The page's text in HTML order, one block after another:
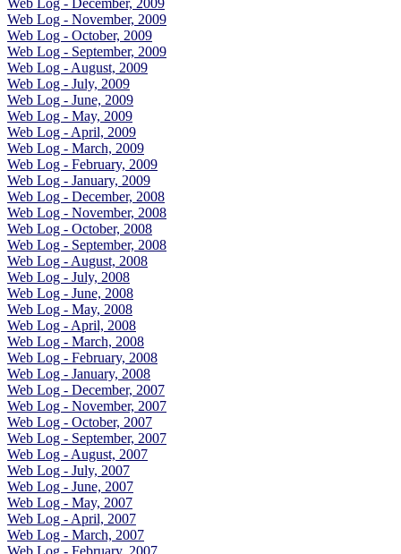
Web Log - December, 2009
Web Log - November, 2009
Web Log - October, 2009
Web Log - September, 2009
Web Log - August, 2009
Web Log - July, 2009
Web Log - June, 2009
Web Log - May, 2009
Web Log - April, 2009
Web Log - March, 2009
Web Log - February, 2009
Web Log - January, 2009
Web Log - December, 2008
Web Log - November, 2008
Web Log - October, 2008
Web Log - September, 2008
Web Log - August, 2008
Web Log - July, 2008
Web Log - June, 2008
Web Log - May, 2008
Web Log - April, 2008
Web Log - March, 2008
Web Log - February, 2008
Web Log - January, 2008
Web Log - December, 2007
Web Log - November, 2007
Web Log - October, 2007
Web Log - September, 2007
Web Log - August, 2007
Web Log - July, 2007
Web Log - June, 2007
Web Log - May, 2007
Web Log - April, 2007
Web Log - March, 2007
Web Log - February, 2007